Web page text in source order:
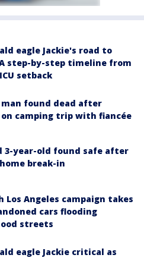
eagle Jackie's road to
step-by-step timeline from
setback
found dead after
camping trip with fiancée
3-year-old found safe after
break-in
Los Angeles campaign takes
cars flooding
streets
eagle Jackie critical as